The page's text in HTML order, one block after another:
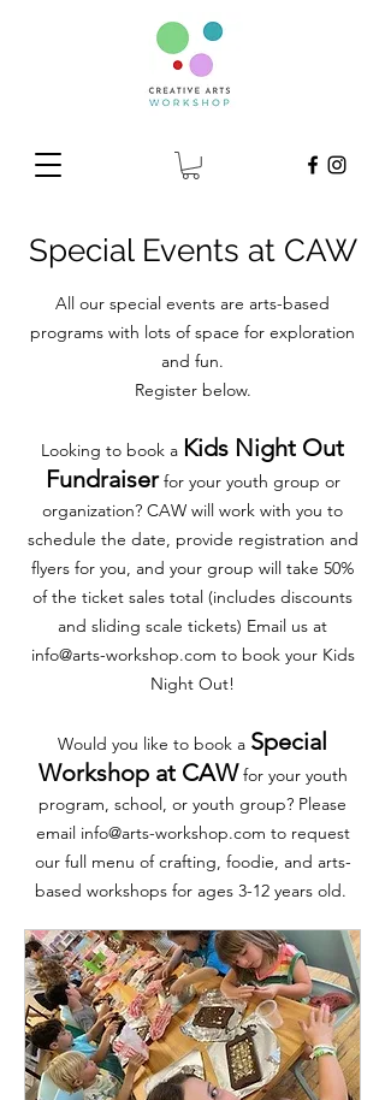
Special Events at CAW
All our special events are arts-based
programs with lots of space for exploration
and fun.
Register below.
Looking to book a Kids Night Out
Fundraiserfor your youth group or
organization? CAW will work with you to
schedule the date, provide registration and
flyers for you, and your group will take 50%
of the ticket sales total (includes discounts
and sliding scale tickets) Email us at
info@arts-workshop.com to book your Kids
Night Out!
Would you like to book a Special
Workshop at CAWfor your youth
program, school, or youth group? Please
email info@arts-workshop.com to request
our full menu of crafting, foodie, and arts-
based workshops for ages 3-12 years old.